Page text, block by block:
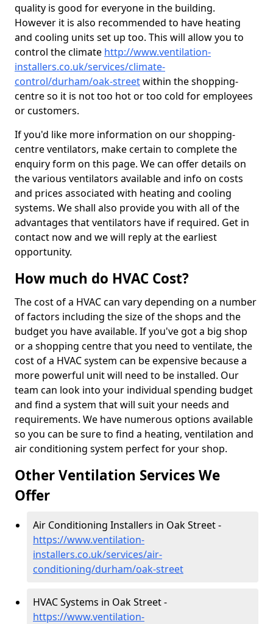
quality is good for everyone in the building.
However it is also recommended to have heating
and cooling units set up too. This will allow you to
control the climate http://www.ventilation-
installers.co.uk/services/climate-
control/durham/oak-streetwithin the shopping-
centre so it is not too hot or too cold for employees
or customers.
If you'd like more information on our shopping-
centre ventilators, make certain to complete the
enquiry form on this page. We can offer details on
the various ventilators available and info on costs
and prices associated with heating and cooling
systems. We shall also provide you with all of the
advantages that ventilators have if required. Get in
contact now and we will reply at the earliest
opportunity.
How much do HVAC Cost?
The cost of a HVAC can vary depending on a number
of factors including the size of the shops and the
budget you have available. If you've got a big shop
or a shopping centre that you need to ventilate, the
cost of a HVAC system can be expensive because a
more powerful unit will need to be installed. Our
team can look into your individual spending budget
and find a system that will suit your needs and
requirements. We have numerous options available
so you can be sure to find a heating, ventilation and
air conditioning system perfect for your shop.
Other Ventilation Services We
Offer
Air Conditioning Installers in Oak Street -
https://www.ventilation-
installers.co.uk/services/air-
conditioning/durham/oak-street
HVAC Systems in Oak Street -
https://www.ventilation-